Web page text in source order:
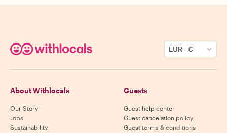
EUR-€
About Withlocals
Our Story
Jobs
Sustainability
Guests
Guest help center
Guest cancelation policy
Guest terms & conditions